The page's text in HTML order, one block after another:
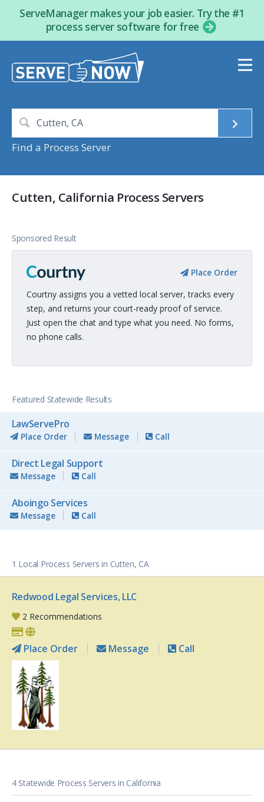
ServeManager makes your job easier. Try the #1
process server software for free
Find a Process Server
Cutten, California Process Servers
Sponsored Result
Place Order
Courtny assigns you a vetted local server, tracks every
step, and returns your court-ready proof of service.
Just open the chat and type what you need. No forms,
no phone calls.
Featured Statewide Results
LawServePro
Place Order Message Call
Direct Legal Support
Message Call
Aboingo Services
Message Call
1 Local Process Servers in Cutten, CA
Redwood Legal Services, LLC
2 Recommendations
Place Order Message Call
4 Statewide Process Servers in California